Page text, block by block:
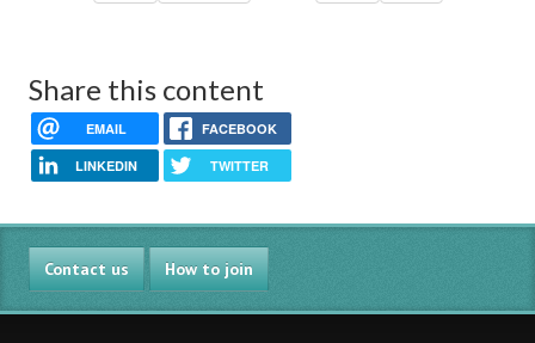
Share this content
EMAIL FACEBOOK
LINKEDIN TWITTER
Contact us How to join